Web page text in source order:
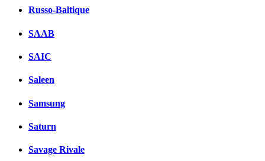
Russo-Baltique
SAAB
SAIC
Saleen
Samsung
Saturn
Savage Rivale